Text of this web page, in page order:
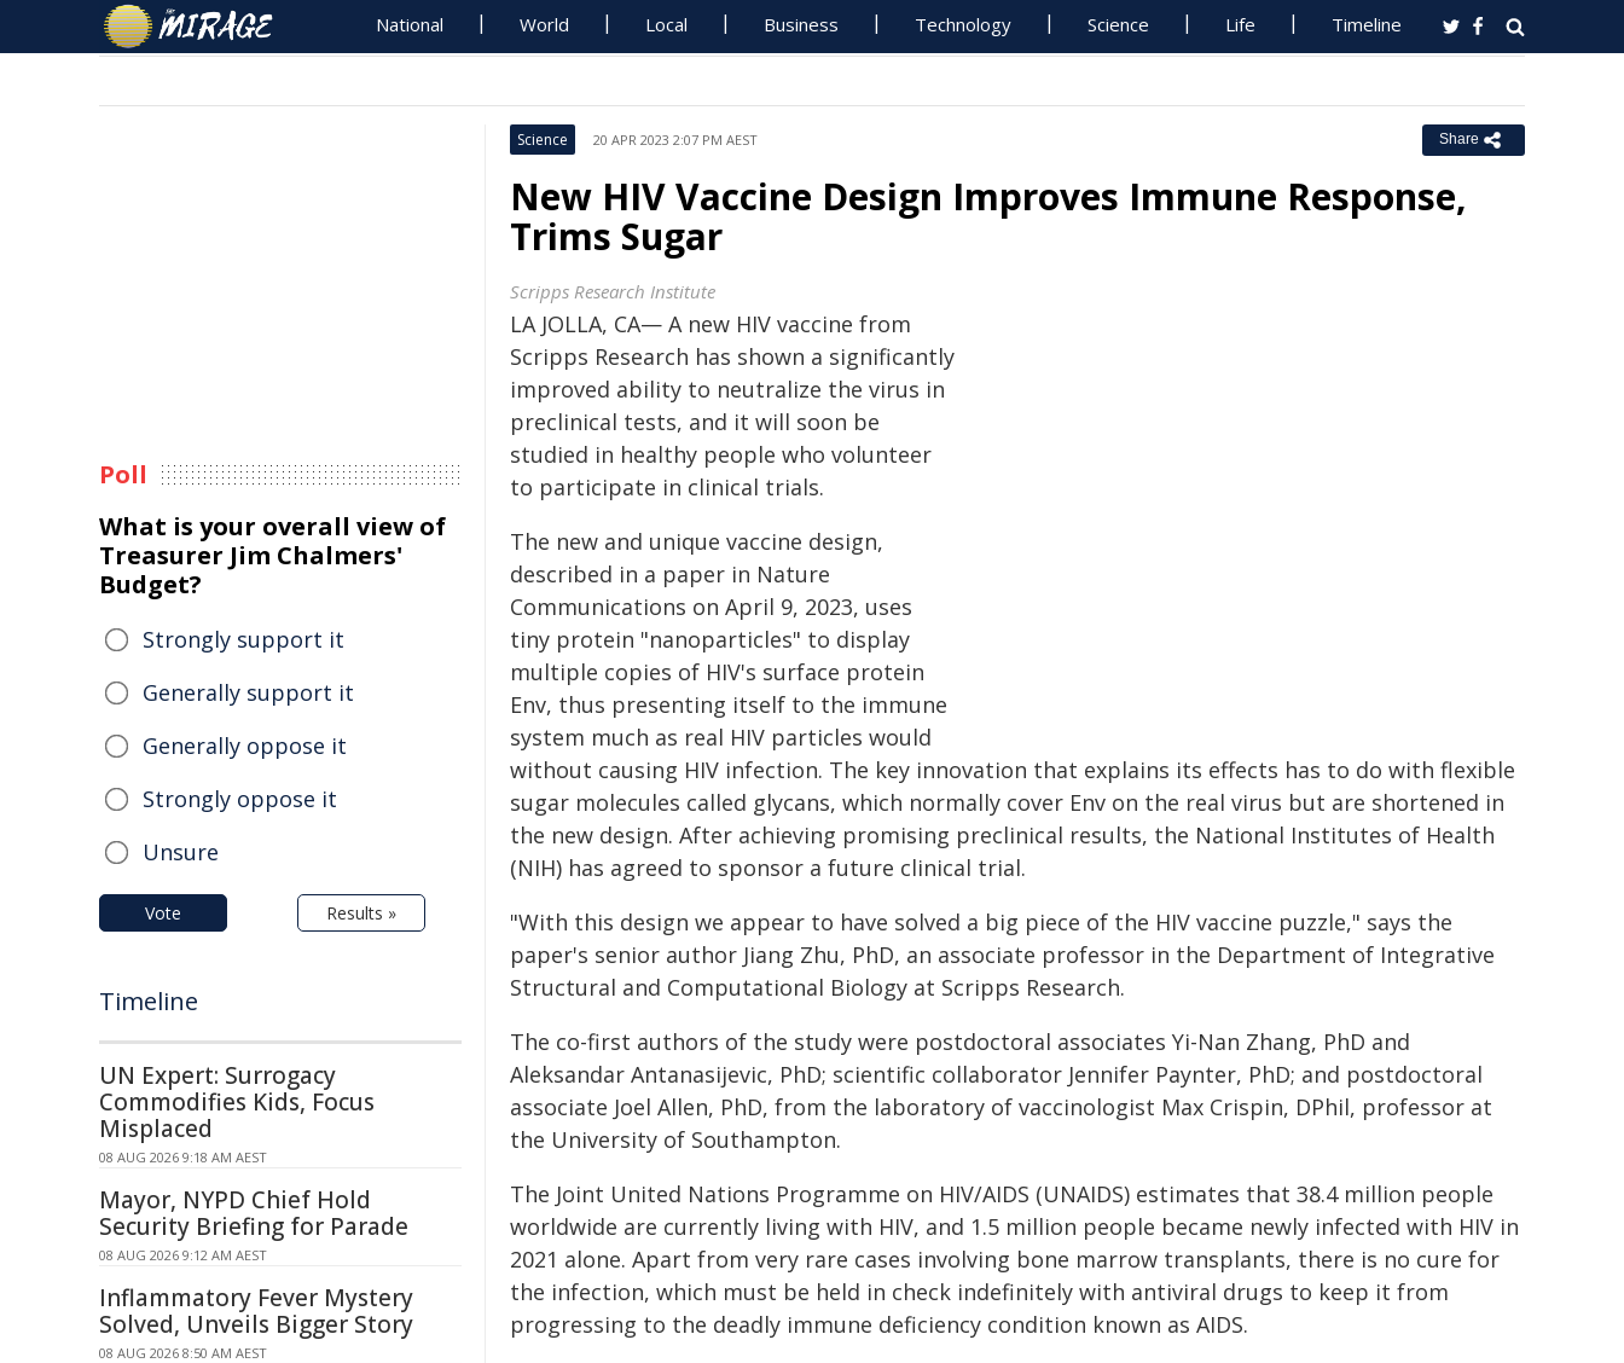
National World Local Business Technology Science Life Timeline
Science 20 APR 2023 2:07 PM AEST Share
New HIV Vaccine Design Improves Immune Response,
Trims Sugar
Scripps Research Institute
LA JOLLA, CA— A new HIV vaccine from
Scripps Research has shown a significantly
improved ability to neutralize the virus in
preclinical tests, and it will soon be
studied in healthy people who volunteer
to participate in clinical trials.
The new and unique vaccine design,
described in a paper in Nature
Communications on April 9, 2023, uses
tiny protein "nanoparticles" to display
multiple copies of HIV's surface protein
Env, thus presenting itself to the immune
system much as real HIV particles would
without causing HIV infection. The key innovation that explains its effects has to do with flexible
sugar molecules called glycans, which normally cover Env on the real virus but are shortened in
the new design. After achieving promising preclinical results, the National Institutes of Health
(NIH) has agreed to sponsor a future clinical trial.
"With this design we appear to have solved a big piece of the HIV vaccine puzzle," says the
paper's senior author Jiang Zhu, PhD, an associate professor in the Department of Integrative
Structural and Computational Biology at Scripps Research.
The co-first authors of the study were postdoctoral associates Yi-Nan Zhang, PhD and
Aleksandar Antanasijevic, PhD; scientific collaborator Jennifer Paynter, PhD; and postdoctoral
associate Joel Allen, PhD, from the laboratory of vaccinologist Max Crispin, DPhil, professor at
the University of Southampton.
The Joint United Nations Programme on HIV/AIDS (UNAIDS) estimates that 38.4 million people
worldwide are currently living with HIV, and 1.5 million people became newly infected with HIV in
2021 alone. Apart from very rare cases involving bone marrow transplants, there is no cure for
the infection, which must be held in check indefinitely with antiviral drugs to keep it from
progressing to the deadly immune deficiency condition known as AIDS.
Poll
What is your overall view of
Treasurer Jim Chalmers'
Budget?
Strongly support it
Generally support it
Generally oppose it
Strongly oppose it
Unsure
Vote Results »
Timeline
UN Expert: Surrogacy
Commodifies Kids, Focus
Misplaced
08 AUG 2026 9:18 AM AEST
Mayor, NYPD Chief Hold
Security Briefing for Parade
08 AUG 2026 9:12 AM AEST
Inflammatory Fever Mystery
Solved, Unveils Bigger Story
08 AUG 2026 8:50 AM AEST